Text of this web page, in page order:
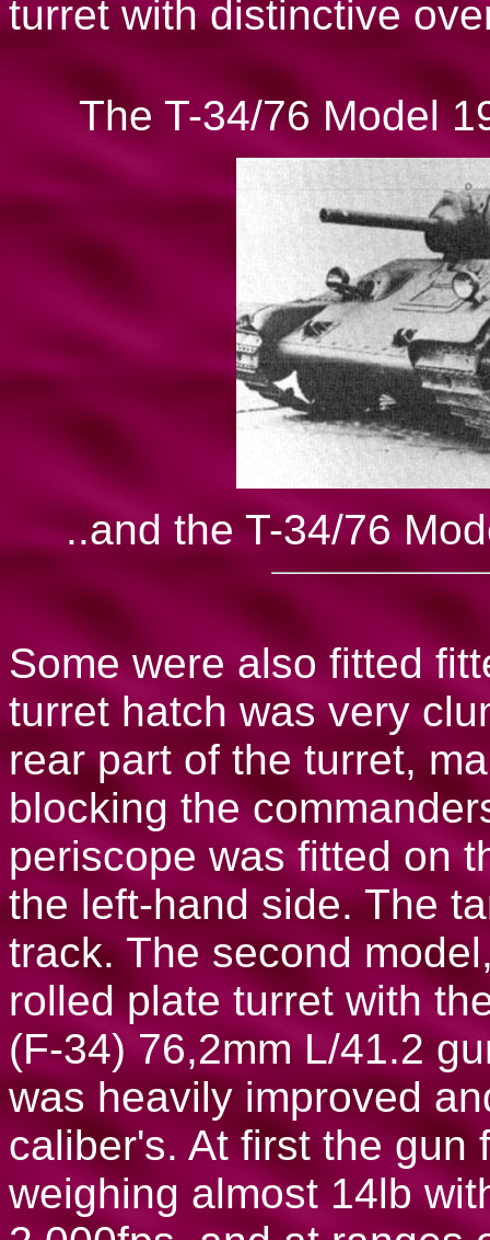
turret with distinctive
The T-34/76 Model
..and the T-34/76
Some were also fitted
turret hatch was very
rear part of the turret,
blocking the
periscope was fitted on
the left-hand side. The
track. The second
rolled plate turret with
(F-34) 76,2mm L/41.2
was heavily improved
caliber's. At first the gun
weighing almost 14lb